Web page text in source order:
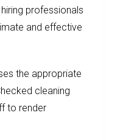
professionals
and effective
the appropriate
cleaning
to render